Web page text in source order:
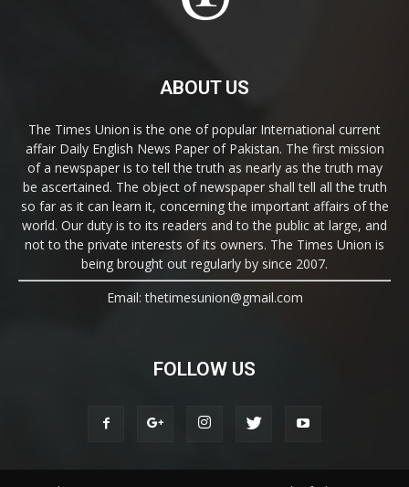
ABOUT US
The Times Union is the one of popular International current
affair Daily English News Paper of Pakistan. The first mission
of a newspaper is to tell the truth as nearly as the truth may
be ascertained. The object of newspaper shall tell all the truth
so far as it can learn it, concerning the important affairs of the
world. Our duty is to its readers and to the public at large, and
not to the private interests of its owners. The Times Union is
being brought out regularly by since 2007.
Email: thetimesunion@gmail.com
FOLLOW US